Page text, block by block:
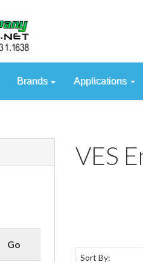
Brands Applications
VES
Sort By: